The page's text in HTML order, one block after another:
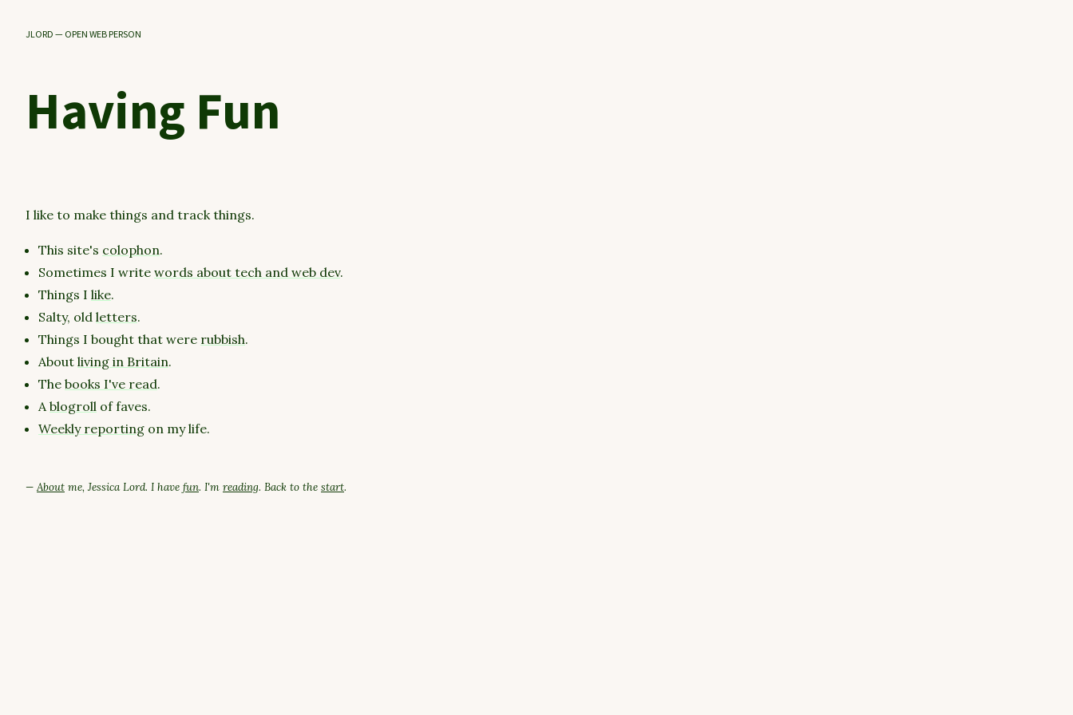
JLORD — OPEN WEB PERSON
Having Fun
I like to make things and track things.
This site's colophon.
Sometimes I write words about tech and web dev.
Things I like.
Salty, old letters.
Things I bought that were rubbish.
About living in Britain.
The books I've read.
A blogroll of faves.
Weekly reporting on my life.
— About me, Jessica Lord. I have fun. I'm reading. Back to the start.